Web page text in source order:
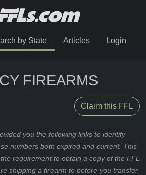
by State Articles Login
FIREARMS
Claim this FFL
you the following links to identify
numbers both expired and current. This
requirement to obtain a copy of the FFL
shipping a firearm to before you transfer